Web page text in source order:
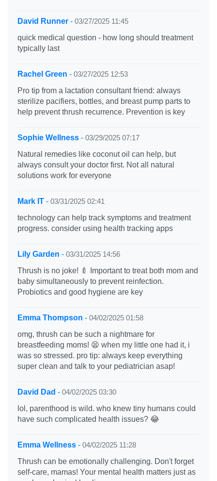
David Runner - 03/27/2025 11:45
quick medical question - how long should treatment
typically last
Rachel Green - 03/27/2025 12:53
Pro tip from a lactation consultant friend: always
sterilize pacifiers, bottles, and breast pump parts to
help prevent thrush recurrence. Prevention is key
Sophie Wellness - 03/29/2025 07:17
Natural remedies like coconut oil can help, but
always consult your doctor first. Not all natural
solutions work for everyone
Mark IT - 03/31/2025 02:41
technology can help track symptoms and treatment
progress. consider using health tracking apps
Lily Garden - 03/31/2025 14:56
Thrush is no joke! 🍼 Important to treat both mom and
baby simultaneously to prevent reinfection.
Probiotics and good hygiene are key
Emma Thompson - 04/02/2025 01:58
omg, thrush can be such a nightmare for
breastfeeding moms! 😫 when my little one had it, i
was so stressed. pro tip: always keep everything
super clean and talk to your pediatrician asap!
David Dad - 04/02/2025 03:30
lol, parenthood is wild. who knew tiny humans could
have such complicated health issues? 😂
Emma Wellness - 04/02/2025 11:28
Thrush can be emotionally challenging. Don't forget
self-care, mamas! Your mental health matters just as